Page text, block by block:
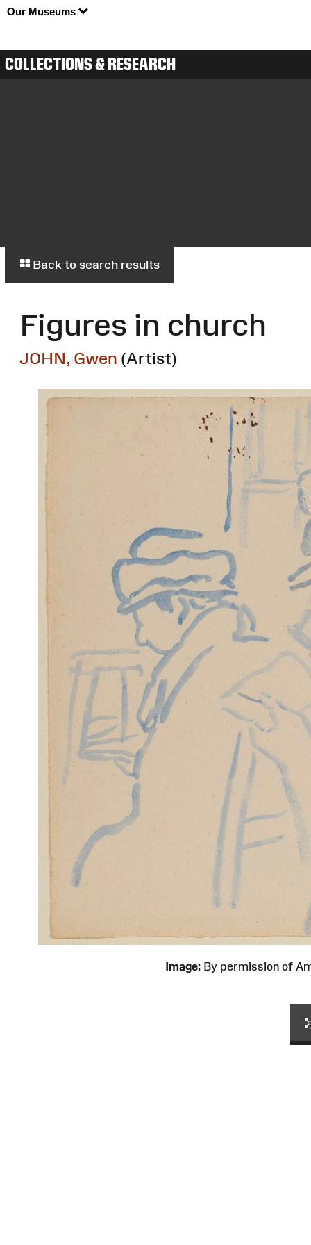
Our Museums
COLLECTIONS & RESEARCH
Back to search results
Figures in church
JOHN, Gwen (Artist)
Image:By permission of